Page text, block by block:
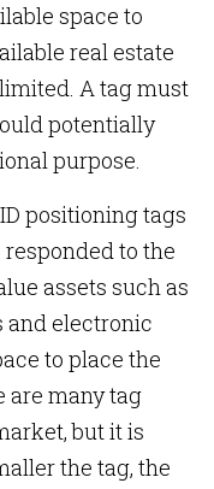
space to
real estate
A tag must
potentially
purpose.
positioning tags
to the
assets such as
and electronic
to place the
are many tag
but it is
the tag, the